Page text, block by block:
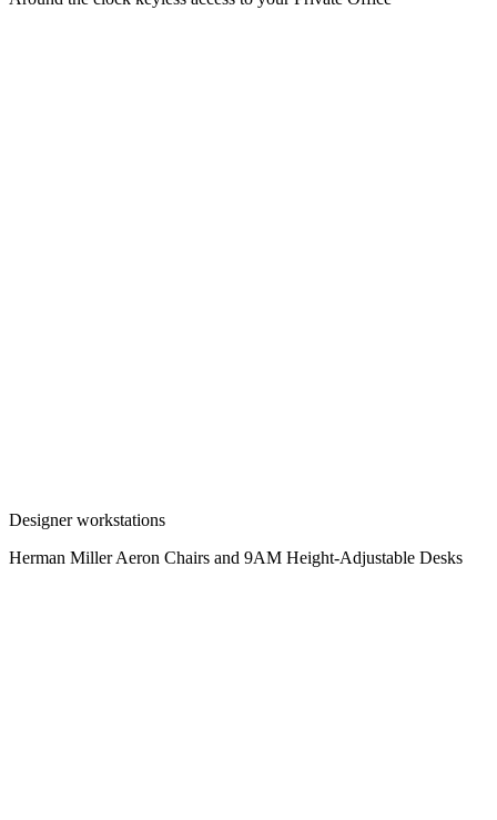
Designer workstations
Herman Miller Aeron Chairs and 9AM Height-Adjustable Desks